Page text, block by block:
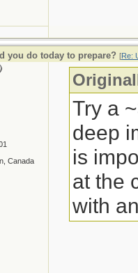
you do today to prepare? [Re:
Canada
Try a
deep
is
at the
with